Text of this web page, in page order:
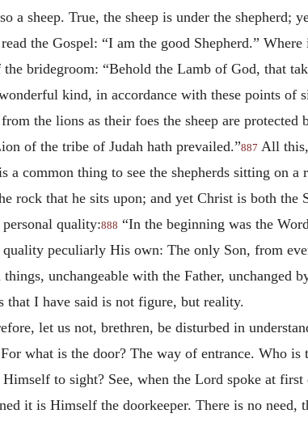
a sheep. True, the sheep is under the shepherd;
the Gospel: “I am the good Shepherd.”
bridegroom: “Behold the Lamb of God, that
kind, in accordance with these points of
the lions as their foes the sheep are
of the tribe of Judah hath prevailed.”887 All
a common thing to see the shepherds sitting on
rock that he sits upon; and yet Christ is both
quality:888 “In the beginning was the
quality peculiarly His own: The only Son, from
unchangeable with the Father, unchanged
that I have said is not figure, but reality.
let us not, brethren, be disturbed in
what is the door? The way of entrance. Who
to sight? See, when the Lord spoke at
it is Himself the doorkeeper. There is no need,